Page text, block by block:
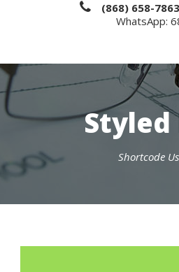
(868) 658-
WhatsApp:
Styled
Shortcode